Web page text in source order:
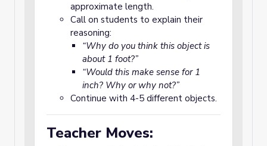
approximate length.
Call on students to explain their
reasoning:
“Why do you think this object is
about 1 foot?”
“Would this make sense for 1
inch? Why or why not?”
Continue with 4-5 different objects.
Teacher Moves: